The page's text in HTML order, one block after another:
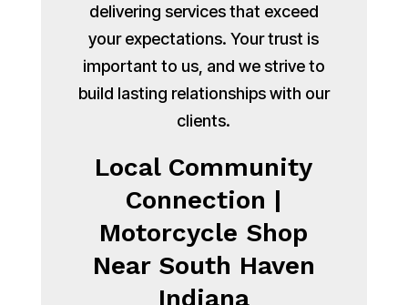
delivering services that exceed
your expectations. Your trust is
important to us, and we strive to
build lasting relationships with our
clients.
Local Community
Connection |
Motorcycle Shop
Near South Haven
Indiana